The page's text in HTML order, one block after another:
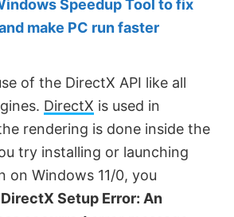
Speedup Tool to fix
make PC run faster
of the DirectX API like all
DirectX is used in
rendering is done inside the
try installing or launching
on Windows 11/0, you
DirectX Setup Error: An